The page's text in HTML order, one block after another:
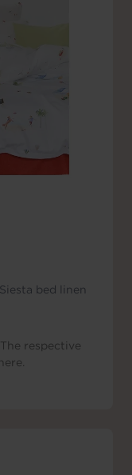
bed linen
respective